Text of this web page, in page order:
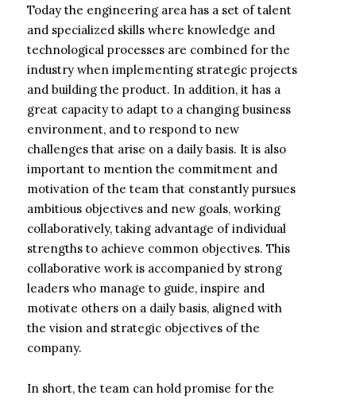
Today the engineering area has a set of talent
and specialized skills where knowledge and
technological processes are combined for the
industry when implementing strategic projects
and building the product. In addition, it has a
great capacity to adapt to a changing business
environment, and to respond to new
challenges that arise on a daily basis. It is also
important to mention the commitment and
motivation of the team that constantly pursues
ambitious objectives and new goals, working
collaboratively, taking advantage of individual
strengths to achieve common objectives. This
collaborative work is accompanied by strong
leaders who manage to guide, inspire and
motivate others on a daily basis, aligned with
the vision and strategic objectives of the
company.
In short, the team can hold promise for the